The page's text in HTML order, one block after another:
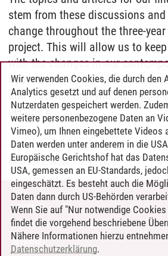
stem from these discussions
change throughout the three-
project. This will allow us to
with the changes in our
soundcape as well as
and research that will inevitably
decade.«
Kadir Daniel Arslan/12.10.2021
KONTAKT
LEUPHANA ALS ARBEITGEBER
INTRANET
Wir verwenden Cookies, die durch den
Analytics gesetzt und auf denen
Nutzerdaten gespeichert werden.
weitere personenbezogene Daten an
Vimeo), um Ihnen eingebettete Videos
Daten werden unter anderem in die
Europäische Gerichtshof hat das
USA, gemessen an EU-Standards,
eingeschätzt. Es besteht auch die
Daten dann durch US-Behörden
Wenn Sie auf "Nur notwendige
findet die vorgehend beschriebene
Nähere Informationen hierzu
Datenschutzerklärung.